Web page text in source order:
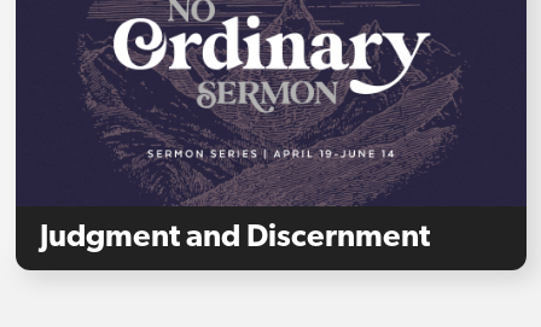
Judgment and Discernment